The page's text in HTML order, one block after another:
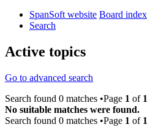
SpanSoft website Board index
Search
Active topics
Go to advanced search
Search found 0 matches •Page 1 of 1
No suitable matches were found.
Search found 0 matches •Page 1 of 1